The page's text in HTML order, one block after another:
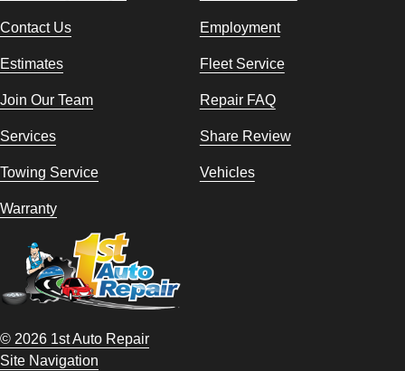
Contact Us Employment
Estimates Fleet Service
Join Our Team Repair FAQ
Services Share Review
Towing Service Vehicles
Warranty
© 2026 1st Auto Repair
Site Navigation